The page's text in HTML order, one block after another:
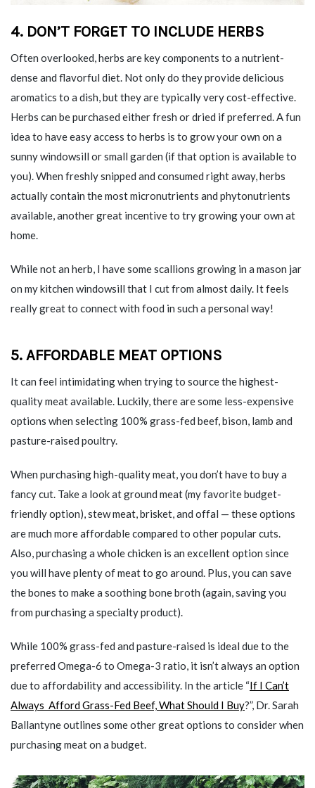
4. DON’T FORGET TO INCLUDE HERBS
Often overlooked, herbs are key components to a nutrient-
dense and flavorful diet. Not only do they provide delicious
aromatics to a dish, but they are typically very cost-effective.
Herbs can be purchased either fresh or dried if preferred. A fun
idea to have easy access to herbs is to grow your own on a
sunny windowsill or small garden (if that option is available to
you). When freshly snipped and consumed right away, herbs
actually contain the most micronutrients and phytonutrients
available, another great incentive to try growing your own at
home.
While not an herb, I have some scallions growing in a mason jar
on my kitchen windowsill that I cut from almost daily. It feels
really great to connect with food in such a personal way!
5. AFFORDABLE MEAT OPTIONS
It can feel intimidating when trying to source the highest-
quality meat available. Luckily, there are some less-expensive
options when selecting 100% grass-fed beef, bison, lamb and
pasture-raised poultry.
When purchasing high-quality meat, you don’t have to buy a
fancy cut. Take a look at ground meat (my favorite budget-
friendly option), stew meat, brisket, and offal — these options
are much more affordable compared to other popular cuts.
Also, purchasing a whole chicken is an excellent option since
you will have plenty of meat to go around. Plus, you can save
the bones to make a soothing bone broth (again, saving you
from purchasing a specialty product).
While 100% grass-fed and pasture-raised is ideal due to the
preferred Omega-6 to Omega-3 ratio, it isn’t always an option
due to affordability and accessibility. In the article “If I Can’t
Always Afford Grass-Fed Beef, What Should I Buy?”, Dr. Sarah
Ballantyne outlines some other great options to consider when
purchasing meat on a budget.